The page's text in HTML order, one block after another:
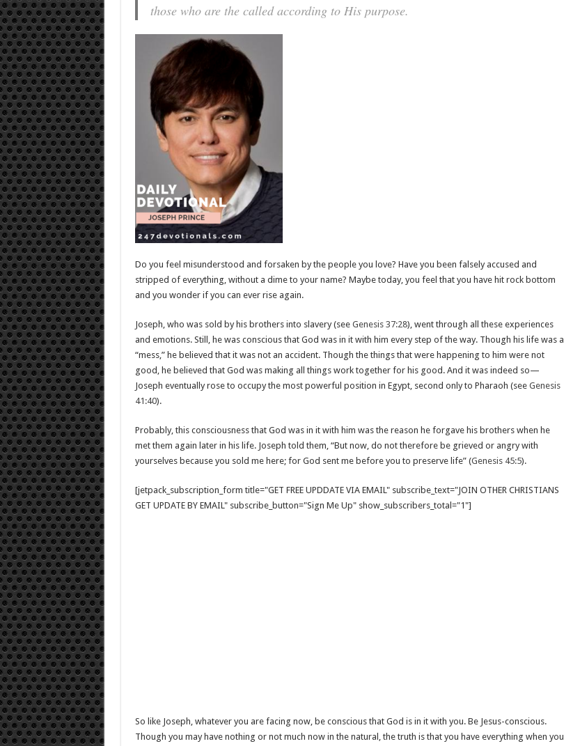
those who are the called according to His purpose.
Do you feel misunderstood and forsaken by the people you love? Have you been falsely accused and
stripped of everything, without a dime to your name? Maybe today, you feel that you have hit rock bottom
and you wonder if you can ever rise again.
Joseph, who was sold by his brothers into slavery (see Genesis 37:28), went through all these experiences
and emotions. Still, he was conscious that God was in it with him every step of the way. Though his life was a
“mess,” he believed that it was not an accident. Though the things that were happening to him were not
good, he believed that God was making all things work together for his good. And it was indeed so—
Joseph eventually rose to occupy the most powerful position in Egypt, second only to Pharaoh (see Genesis
41:40).
Probably, this consciousness that God was in it with him was the reason he forgave his brothers when he
met them again later in his life. Joseph told them, “But now, do not therefore be grieved or angry with
yourselves because you sold me here; for God sent me before you to preserve life” (Genesis 45:5).
[jetpack_subscription_form title="GET FREE UPDDATE VIA EMAIL" subscribe_text="JOIN OTHER CHRISTIANS
GET UPDATE BY EMAIL" subscribe_button="Sign Me Up" show_subscribers_total="1"]
So like Joseph, whatever you are facing now, be conscious that God is in it with you. Be Jesus-conscious.
Though you may have nothing or not much now in the natural, the truth is that you have everything when you